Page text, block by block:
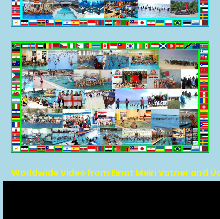
Worldwide Video from Einat Meiri Vatner and